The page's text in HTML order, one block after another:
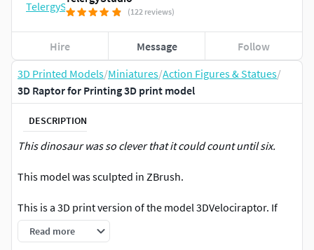
3D Printed Models/Miniatures/Action Figures & Statues/
3D Raptor for Printing 3D print model
DESCRIPTION
This dinosaur was so clever that it could count until six.
This model was sculpted in ZBrush.
This is a 3D print version of the model 3DVelociraptor. If
you'd like the low-poly/VR ready version of it, take a look at
our profile.Also, if you want a different pose for this model,
Read more
(122 reviews)
Hire Message Follow